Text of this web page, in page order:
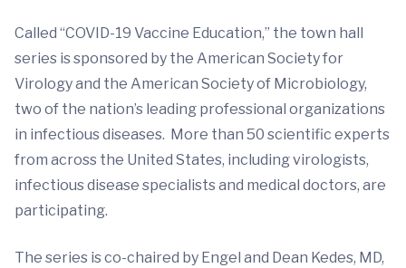
Called “COVID-19 Vaccine Education,” the town hall
series is sponsored by the American Society for
Virology and the American Society of Microbiology,
two of the nation’s leading professional organizations
in infectious diseases. More than 50 scientific experts
from across the United States, including virologists,
infectious disease specialists and medical doctors, are
participating.
The series is co-chaired by Engel and Dean Kedes, MD,